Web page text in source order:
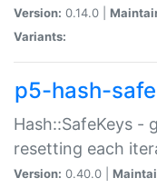
Version: 0.14.0 |
Variants:
p5-hash-
Hash::SafeKeys -
resetting each
Version: 0.40.0 |